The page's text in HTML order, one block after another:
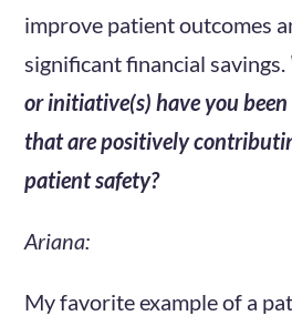
improve patient outcomes
significant financial savings.
or initiative(s) have you
that are positively
patient safety?
Ariana:
My favorite example of a